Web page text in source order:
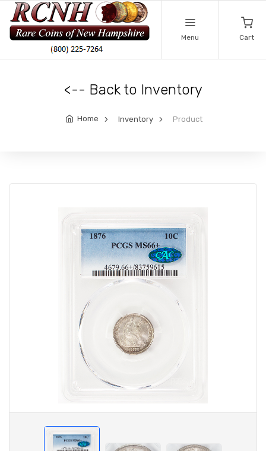
Menu Cart
<-- Back to Inventory
Home Inventory Product